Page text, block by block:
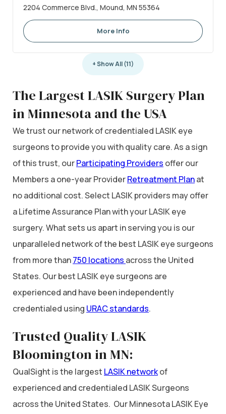
2204 Commerce Blvd., Mound, MN 55364
More Info
+ Show All (11)
The Largest LASIK Surgery Plan
in Minnesota and the USA
We trust our network of credentialed LASIK eye
surgeons to provide you with quality care. As a sign
of this trust, ourParticipating Providers offer our
Members a one-year ProviderRetreatment Planat
no additional cost. Select LASIK providers may offer
a Lifetime Assurance Plan with your LASIK eye
surgery. What sets us apart in serving you is our
unparalleled network of the best LASIK eye surgeons
from more than750 locations across the United
States. Our best LASIK eye surgeons are
experienced and have been independently
credentialed using URAC standards.
Trusted Quality LASIK
Bloomington in MN:
QualSight is the largest LASIK networkof
experienced and credentialed LASIK Surgeons
across the United States. Our Minnesota LASIK Eye